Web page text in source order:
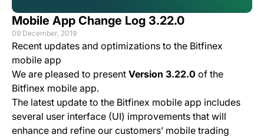
Mobile App Change Log 3.22.0
09 December, 2019
Recent updates and optimizations to the Bitfinex
mobile app
We are pleased to present Version 3.22.0 of the
Bitfinex mobile app.
The latest update to the Bitfinex mobile app includes
several user interface (UI) improvements that will
enhance and refine our customers’ mobile trading